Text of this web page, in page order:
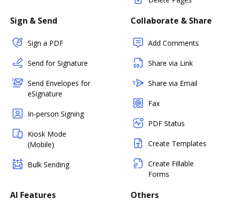
Sign & Send
Sign a PDF
Send for Signature
Send Envelopes for
eSignature
In-person Signing
Kiosk Mode
(Mobile)
Bulk Sending
Collaborate & Share
Add Comments
Share via Link
Share via Email
Fax
PDF Status
Create Templates
Create Fillable
Forms
AI Features Others